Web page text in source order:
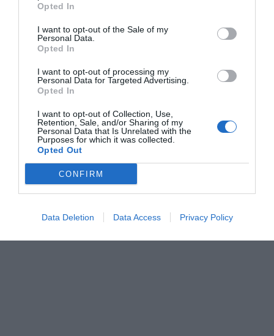
Opted In
I want to opt-out of the Sale of my
Personal Data.
Opted In
I want to opt-out of processing my
Personal Data for Targeted Advertising.
Opted In
I want to opt-out of Collection, Use,
Retention, Sale, and/or Sharing of my
Personal Data that Is Unrelated with the
Purposes for which it was collected.
Opted Out
CONFIRM
Data Deletion Data Access Privacy Policy
Δημήτρης Καναβαράκης